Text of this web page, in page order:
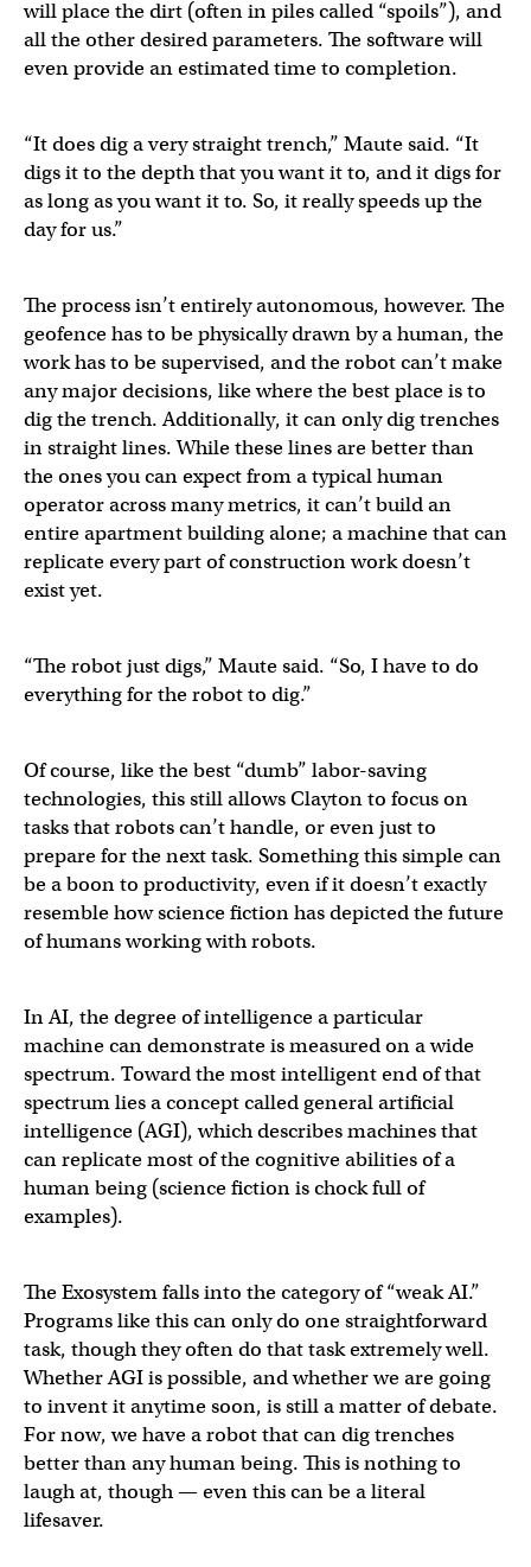
will place the dirt (often in piles called “spoils”), and
all the other desired parameters. The software will
even provide an estimated time to completion.
“It does dig a very straight trench,” Maute said. “It
digs it to the depth that you want it to, and it digs for
as long as you want it to. So, it really speeds up the
day for us.”
The process isn’t entirely autonomous, however. The
geofence has to be physically drawn by a human, the
work has to be supervised, and the robot can’t make
any major decisions, like where the best place is to
dig the trench. Additionally, it can only dig trenches
in straight lines. While these lines are better than
the ones you can expect from a typical human
operator across many metrics, it can’t build an
entire apartment building alone; a machine that can
replicate every part of construction work doesn’t
exist yet.
“The robot just digs,” Maute said. “So, I have to do
everything for the robot to dig.”
Of course, like the best “dumb” labor-saving
technologies, this still allows Clayton to focus on
tasks that robots can’t handle, or even just to
prepare for the next task. Something this simple can
be a boon to productivity, even if it doesn’t exactly
resemble how science fiction has depicted the future
of humans working with robots.
In AI, the degree of intelligence a particular
machine can demonstrate is measured on a wide
spectrum. Toward the most intelligent end of that
spectrum lies a concept called general artificial
intelligence (AGI), which describes machines that
can replicate most of the cognitive abilities of a
human being (science fiction is chock full of
examples).
The Exosystem falls into the category of “weak AI.”
Programs like this can only do one straightforward
task, though they often do that task extremely well.
Whether AGI is possible, and whether we are going
to invent it anytime soon, is still a matter of debate.
For now, we have a robot that can dig trenches
better than any human being. This is nothing to
laugh at, though — even this can be a literal
lifesaver.